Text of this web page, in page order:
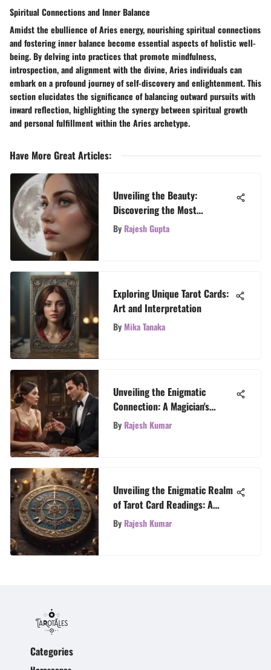
Spiritual Connections and Inner Balance
Amidst the ebullience of Aries energy, nourishing spiritual connections
and fostering inner balance become essential aspects of holistic well-
being. By delving into practices that promote mindfulness,
introspection, and alignment with the divine, Aries individuals can
embark on a profound journey of self-discovery and enlightenment. This
section elucidates the significance of balancing outward pursuits with
inward reflection, highlighting the synergy between spiritual growth
and personal fulfillment within the Aries archetype.
Have More Great Articles:
Unveiling the Beauty:
Discovering the Most
Mesmerizing Tarot Card
Designs
By Rajesh Gupta
Exploring Unique Tarot Cards:
Art and Interpretation
ByMika Tanaka
Unveiling the Enigmatic
Connection: A Magician's
Journey through Love and
Reading
By Rajesh Kumar
Unveiling the Enigmatic Realm
of Tarot Card Readings: A
Comprehensive Exploration
By Rajesh Kumar
Categories